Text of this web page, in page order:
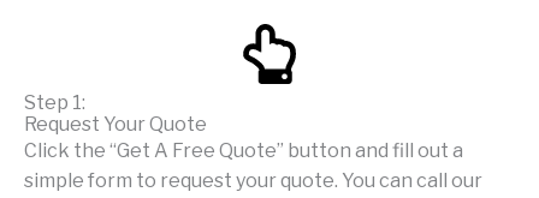
Step 1:
Request Your Quote
Click the “Get A Free Quote” button and fill out a
simple form to request your quote. You can call our